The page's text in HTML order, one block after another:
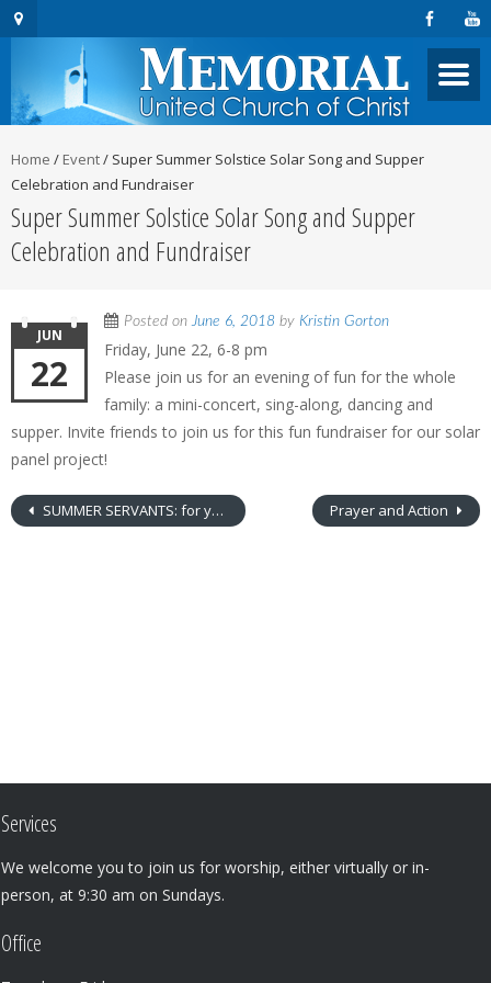
Home / Event/ Super Summer Solstice Solar Song and Supper
Celebration and Fundraiser
Super Summer Solstice Solar Song and Supper
Celebration and Fundraiser
Posted onJune 6, 2018 by Kristin Gorton
JUN
22
Friday, June 22, 6-8 pm
Please join us for an evening of fun for the whole
family: a mini-concert, sing-along, dancing and
supper. Invite friends to join us for this fun fundraiser for our solar
panel project!
SUMMER SERVANTS: for youth grades 4-8 Prayer and Action
Services
We welcome you to join us for worship, either virtually or in-
person, at 9:30 am on Sundays.
Office